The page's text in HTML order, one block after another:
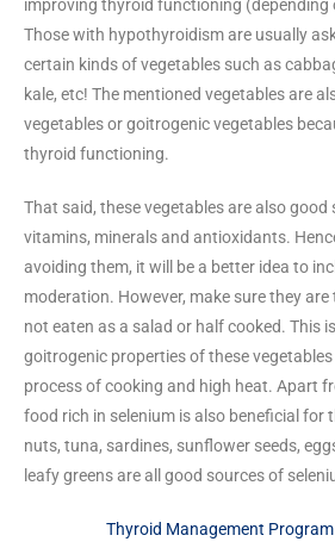
improving thyroid functioning (depending
Those with hypothyroidism are usually
certain kinds of vegetables such as
kale, etc! The mentioned vegetables are
vegetables or goitrogenic vegetables
thyroid functioning.
That said, these vegetables are also good
vitamins, minerals and antioxidants.
avoiding them, it will be a better idea to
moderation. However, make sure they
not eaten as a salad or half cooked. This
goitrogenic properties of these
process of cooking and high heat. Apart
food rich in selenium is also beneficial for
nuts, tuna, sardines, sunflower seeds,
leafy greens are all good sources of
Thyroid Management